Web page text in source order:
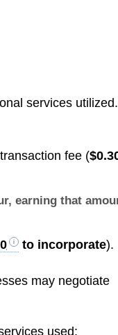
services utilized.
fee (
earning that
to incorporate).
may negotiate
used: